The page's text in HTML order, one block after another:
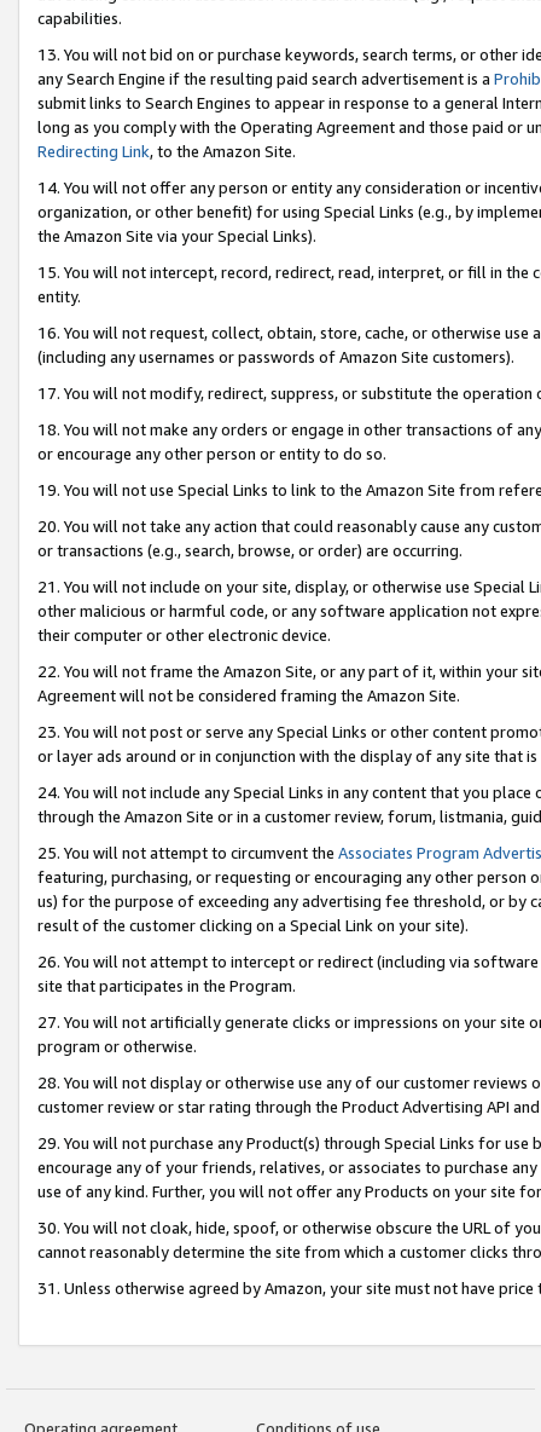
capabilities.
13. You will not bid on or purchase keywords, search terms, or other
any Search Engine if the resulting paid search advertisement is a
submit links to Search Engines to appear in response to a general
long as you comply with the Operating Agreement and those paid or
Redirecting Link, to the Amazon Site.
14. You will not offer any person or entity any consideration or
organization, or other benefit) for using Special Links (e.g., by
the Amazon Site via your Special Links).
15. You will not intercept, record, redirect, read, interpret, or fill in
entity.
16. You will not request, collect, obtain, store, cache, or otherwise
(including any usernames or passwords of Amazon Site customers).
17. You will not modify, redirect, suppress, or substitute the
18. You will not make any orders or engage in other transactions of
or encourage any other person or entity to do so.
19. You will not use Special Links to link to the Amazon Site from
20. You will not take any action that could reasonably cause any
or transactions (e.g., search, browse, or order) are occurring.
21. You will not include on your site, display, or otherwise use Special
other malicious or harmful code, or any software application not
their computer or other electronic device.
22. You will not frame the Amazon Site, or any part of it, within your
Agreement will not be considered framing the Amazon Site.
23. You will not post or serve any Special Links or other content
or layer ads around or in conjunction with the display of any site that
24. You will not include any Special Links in any content that you
through the Amazon Site or in a customer review, forum, listmania,
25. You will not attempt to circumvent the Associates Program
featuring, purchasing, or requesting or encouraging any other
us) for the purpose of exceeding any advertising fee threshold, or by
result of the customer clicking on a Special Link on your site).
26. You will not attempt to intercept or redirect (including via
site that participates in the Program.
27. You will not artificially generate clicks or impressions on your site
program or otherwise.
28. You will not display or otherwise use any of our customer
customer review or star rating through the Product Advertising API
29. You will not purchase any Product(s) through Special Links for
encourage any of your friends, relatives, or associates to purchase
use of any kind. Further, you will not offer any Products on your site
30. You will not cloak, hide, spoof, or otherwise obscure the URL of
cannot reasonably determine the site from which a customer clicks
31. Unless otherwise agreed by Amazon, your site must not have